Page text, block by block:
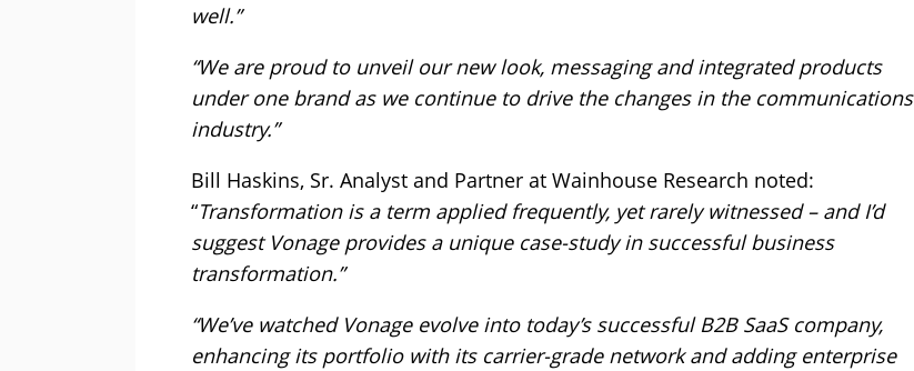
well.”
“We are proud to unveil our new look, messaging and integrated products
under one brand as we continue to drive the changes in the communications
industry.”
Bill Haskins, Sr. Analyst and Partner at Wainhouse Research noted:
“Transformation is a term applied frequently, yet rarely witnessed – and I’d
suggest Vonage provides a unique case-study in successful business
transformation.”
“We’ve watched Vonage evolve into today’s successful B2B SaaS company,
enhancing its portfolio with its carrier-grade network and adding enterprise